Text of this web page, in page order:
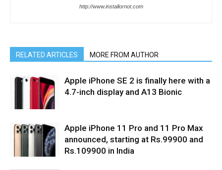
http://www.installornot.com
RELATED ARTICLES MORE FROM AUTHOR
Apple iPhone SE 2 is finally here with a
4.7-inch display and A13 Bionic
Apple iPhone 11 Pro and 11 Pro Max
announced, starting at Rs.99900 and
Rs.109900 in India